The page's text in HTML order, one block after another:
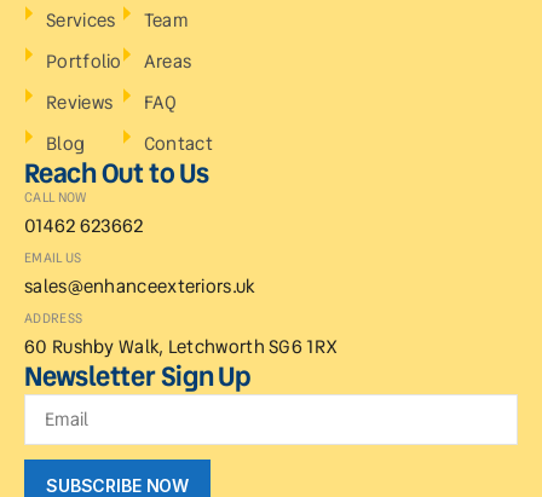
Services
Portfolio
Reviews
Blog
Team
Areas
FAQ
Contact
Reach Out to Us
CALL NOW
01462 623662
EMAIL US
sales@enhanceexteriors.uk
ADDRESS
60 Rushby Walk, Letchworth SG6 1RX
Newsletter Sign Up
SUBSCRIBE NOW